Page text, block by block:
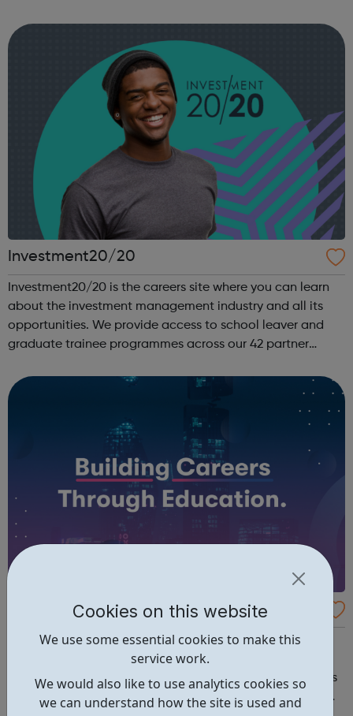
Cookies on this website
We use some essential cookies to make this
service work.
We would also like to use analytics cookies so
we can understand how the site is used and
what the next step look...
Investment20/20
Investment20/20 is the careers site where you can learn
about the investment management industry and all its
opportunities. We provide access to school leaver and
graduate trainee programmes across our 42 partner
all our trainees with regular ...
BPP Professional Apprenticeships
At BPP, all our programmes utilise our innovative and
unique learning framework, focused entirely on
assessment and career success. We offer four main types
of qualification. You can discover our expertise in these